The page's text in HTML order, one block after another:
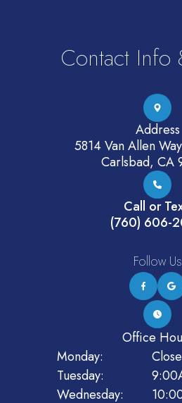
Contact Info
Address
5814 Van Allen
Carlsbad, CA
Call or
(760) 606-
Follow Us
Office
Monday:
Tuesday:
Wednesday: